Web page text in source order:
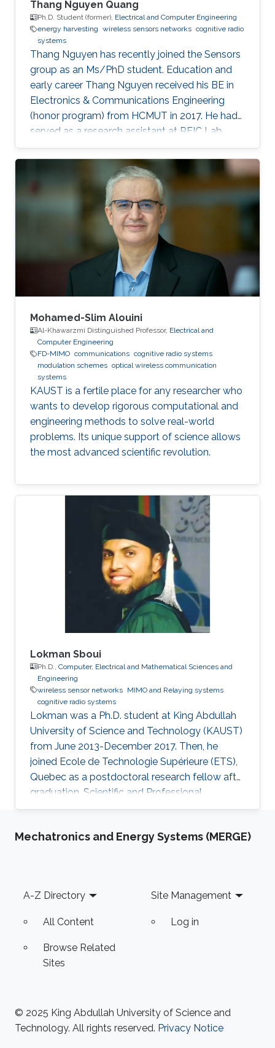
Thang Nguyen Quang
Ph.D. Student (former), Electrical and Computer Engineering
energy harvesting wireless sensors networks cognitive radio
systems
Thang Nguyen has recently joined the Sensors
group as an Ms/PhD student. Education and
early career Thang Nguyen received his BE in
Electronics & Communications Engineering
(honor program) from HCMUT in 2017. He had
served as a research assistant at RFIC Lab,
HCMUT for a year before joining KAUST.
Research Interests Thang is interested in
working in RF energy harvesting and Wireless
Sensors Networks. Areas of Expertise and
Research Interests RF energy harvesting
Wireless Sensor Networks Cognitive Radios
Education Profile BE in Electronics &
Communications Engineering (honor program),
Mohamed-Slim Alouini
Al-Khawarzmi Distinguished Professor, Electrical and
Computer Engineering
FD-MIMO communications cognitive radio systems
modulation schemes optical wireless communication
systems
KAUST is a fertile place for any researcher who
wants to develop rigorous computational and
engineering methods to solve real-world
problems. Its unique support of science allows
the most advanced scientific revolution.
Lokman Sboui
Ph.D., Computer, Electrical and Mathematical Sciences and
Engineering
wireless sensor networks MIMO and Relaying systems
cognitive radio systems
Lokman was a ​Ph.D. student at King Abdullah
University of Science and Technology (KAUST)
from June 2013-December 2017. Then, he
joined Ecole de Technologie Supérieure (ETS),
Quebec as a postdoctoral research fellow after
graduation. Scientific and Professional
Memberships Institute of Electrical and
many papers in IEEE transactions and
King Abdullah University of Science and
Technology (KAUST), Thuwal
Mechatronics and Energy Systems (MERGE)
Footer
A-Z Directory
All Content
Browse Related
Sites
Site Management
Log in
© 2025 King Abdullah University of Science and
Technology. All rights reserved. Privacy Notice